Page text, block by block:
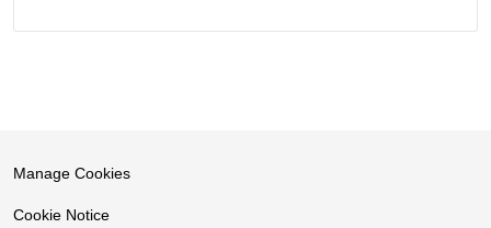
Manage Cookies
Cookie Notice